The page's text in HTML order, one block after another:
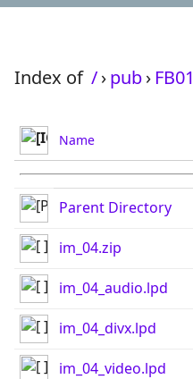
Index of /›pub› FB01
Name
Parent Directory
im_04.zip
im_04_audio.lpd
im_04_divx.lpd
im_04_video.lpd